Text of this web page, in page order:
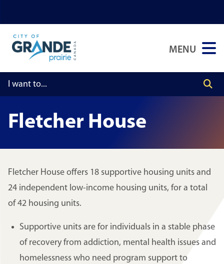
to
main
content
to
main
menu
to
footer
MENU
Fletcher House
Fletcher House offers 18 supportive housing units and
24 independent low-income housing units, for a total
of 42 housing units.
Supportive units are for individuals in a stable phase
of recovery from addiction, mental health issues and
homelessness who need program support to